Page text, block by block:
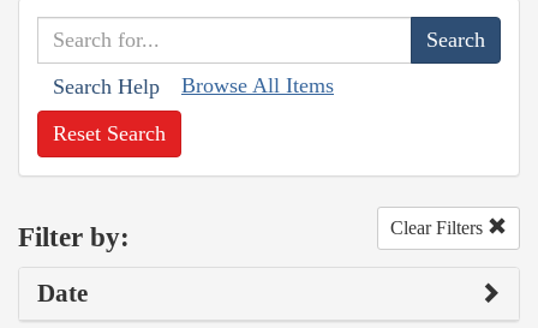
Search Help Browse All Items
Reset Search
Filter by: Clear Filters
Date